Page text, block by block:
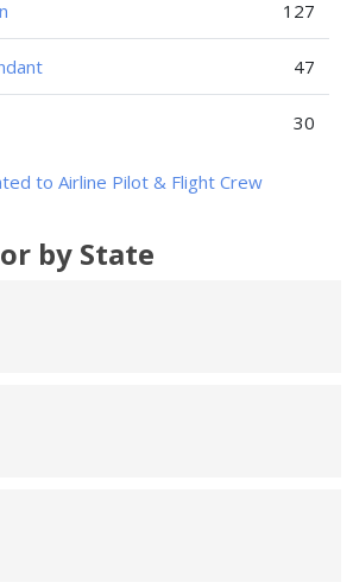
127
47
30
to Airline Pilot & Flight Crew
by State